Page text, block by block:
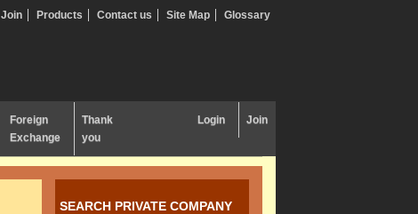
Join Products Contact us Site Map Glossary
Foreign
Exchange
Thank
you
Login Join
SEARCH PRIVATE COMPANY